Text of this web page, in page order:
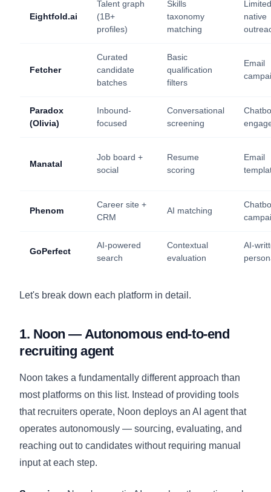
Eightfold.ai
Talent graph
(1B+
profiles)
Skills
taxonomy
matching
Limited
native
Fetcher
Curated
candidate
batches
Basic
qualification
filters
Email
Paradox
(Olivia)
Inbound-
focused
Conversational
screening
Manatal
Job board +
social
Resume
scoring
Email
Phenom
Career site +
CRM
AI matching
GoPerfect
AI-powered
search
Contextual
evaluation
AI-
Let's break down each platform in detail.
1. Noon — Autonomous end-to-end
recruiting agent
Noon takes a fundamentally different approach than
most platforms on this list. Instead of providing tools
that recruiters operate, Noon deploys an AI agent that
operates autonomously — sourcing, evaluating, and
reaching out to candidates without requiring manual
input at each step.